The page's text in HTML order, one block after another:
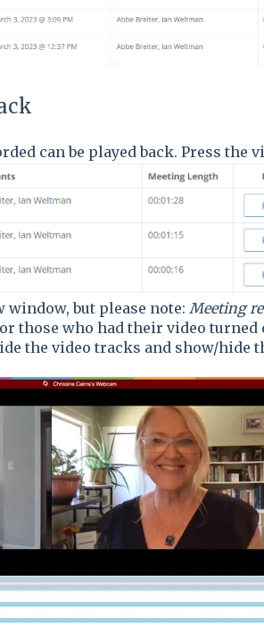
can be played back. Press the
window, but please note: Meeting
those who had their video
the video tracks and show/